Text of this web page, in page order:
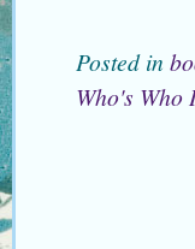
Posted in
Who's Who